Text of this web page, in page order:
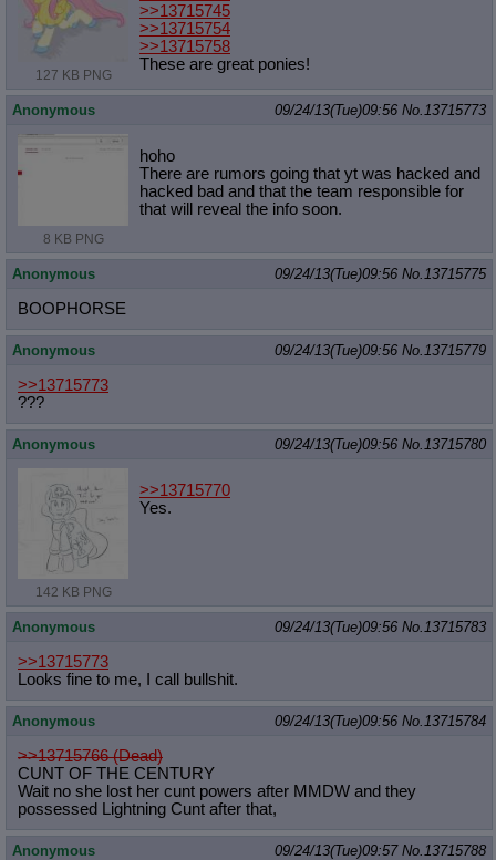
127 KB PNG
>>13715745
>>13715754
>>13715758
These are great ponies!
Anonymous 09/24/13(Tue)09:56 No. 13715773
8 KB PNG
hoho
There are rumors going that yt was hacked and
hacked bad and that the team responsible for
that will reveal the info soon.
Anonymous 09/24/13(Tue)09:56 No. 13715775
BOOPHORSE
Anonymous 09/24/13(Tue)09:56 No. 13715779
>>13715773
???
Anonymous 09/24/13(Tue)09:56 No. 13715780
142 KB PNG
>>13715770
Yes.
Anonymous 09/24/13(Tue)09:56 No. 13715783
>>13715773
Looks fine to me, I call bullshit.
Anonymous 09/24/13(Tue)09:56 No. 13715784
>>13715766 (Dead)
CUNT OF THE CENTURY
Wait no she lost her cunt powers after MMDW and they
possessed Lightning Cunt after that,
Anonymous 09/24/13(Tue)09:57 No. 13715788